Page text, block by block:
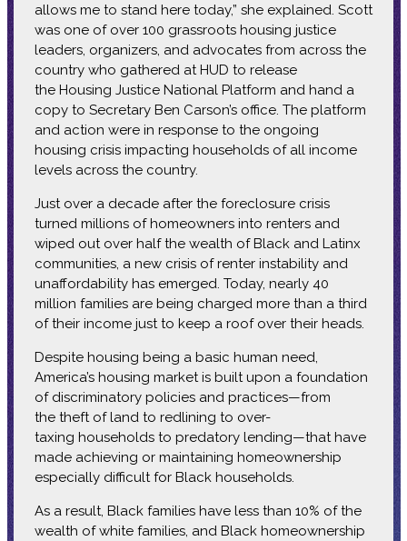
allows me to stand here today,” she explained. Scott
was one of over 100 grassroots housing justice
leaders, organizers, and advocates from across the
country who gathered at HUD to release
the Housing Justice National Platform and hand a
copy to Secretary Ben Carson’s office. The platform
and action were in response to the ongoing
housing crisis impacting households of all income
levels across the country.
Just over a decade after the foreclosure crisis
turned millions of homeowners into renters and
wiped out over half the wealth of Black and Latinx
communities, a new crisis of renter instability and
unaffordability has emerged. Today, nearly 40
million families are being charged more than a third
of their income just to keep a roof over their heads.
Despite housing being a basic human need,
America’s housing market is built upon a foundation
of discriminatory policies and practices—from
the theft of land to redlining to over-
taxing households to predatory lending—that have
made achieving or maintaining homeownership
especially difficult for Black households.
As a result, Black families have less than 10% of the
wealth of white families, and Black homeownership